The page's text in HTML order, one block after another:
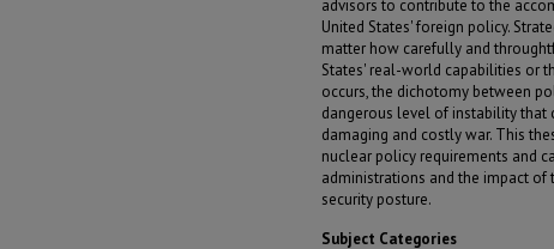
advisors to contribute to the
United States' foreign policy.
matter how carefully and
States' real-world capabilities or
occurs, the dichotomy between
dangerous level of instability that
damaging and costly war. This
nuclear policy requirements and
administrations and the impact
security posture.
Subject Categories